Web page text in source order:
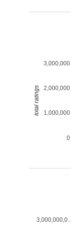
0
1,000,000
2,000,000
3,000,000
total ratings
3,000,000,0…